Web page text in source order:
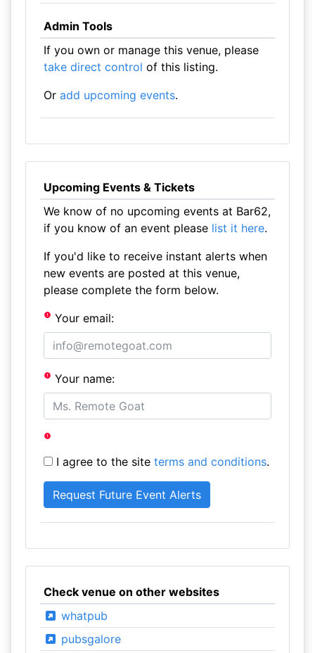
Admin Tools
If you own or manage this venue, please
take direct control of this listing.
Or add upcoming events.
Upcoming Events & Tickets
We know of no upcoming events at Bar62,
if you know of an event please list it here.
If you'd like to receive instant alerts when
new events are posted at this venue,
please complete the form below.
Your email:
Your name:
I agree to the site terms and conditions.
Check venue on other websites
whatpub
pubsgalore